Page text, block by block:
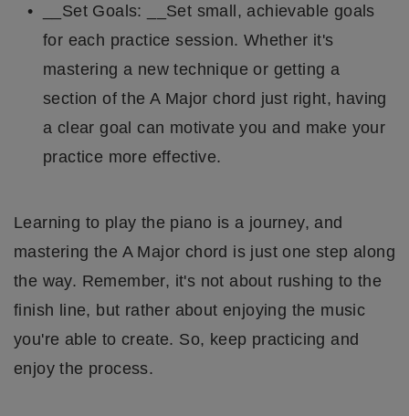
__Set Goals: __Set small, achievable goals
for each practice session. Whether it's
mastering a new technique or getting a
section of the A Major chord just right, having
a clear goal can motivate you and make your
practice more effective.
Learning to play the piano is a journey, and
mastering the A Major chord is just one step along
the way. Remember, it's not about rushing to the
finish line, but rather about enjoying the music
you're able to create. So, keep practicing and
enjoy the process.